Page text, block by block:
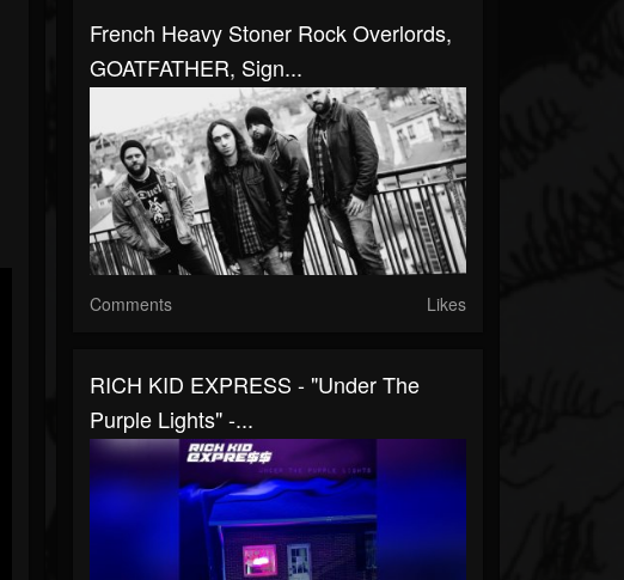
French Heavy Stoner Rock Overlords,
GOATFATHER, Sign...
Comments Likes
RICH KID EXPRESS - "Under The
Purple Lights" -...